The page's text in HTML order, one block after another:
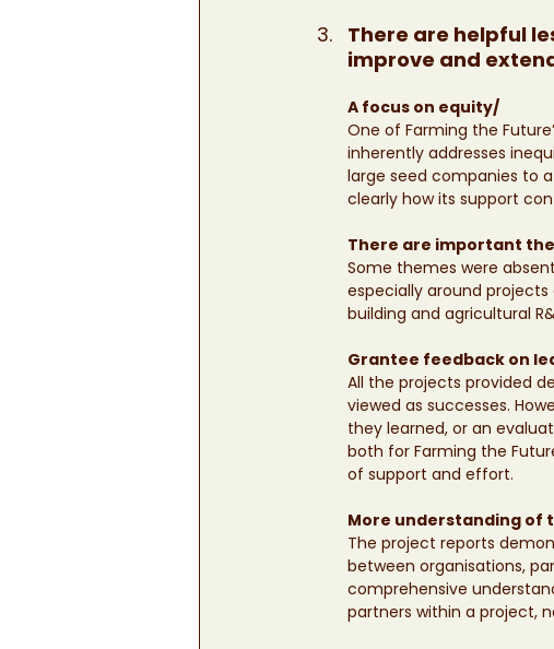
There are helpful
improve and
A focus on equity/
One of Farming the
inherently addresses
large seed companies to
clearly how its support
There are important
Some themes were
especially around
building and agricultural
Grantee feedback on
All the projects provided
viewed as successes.
they learned, or an
both for Farming the
of support and effort.
More understanding of
The project reports
between organisations,
comprehensive
partners within a project,